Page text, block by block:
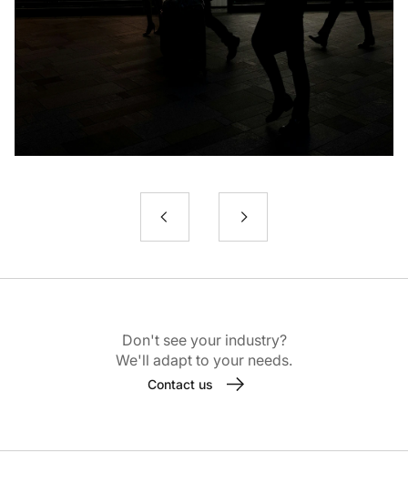
Don't see your industry?
We'll adapt to your needs.
Contact us